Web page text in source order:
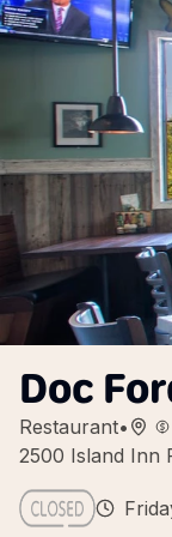
Doc
Restaurant•
2500 Island Inn